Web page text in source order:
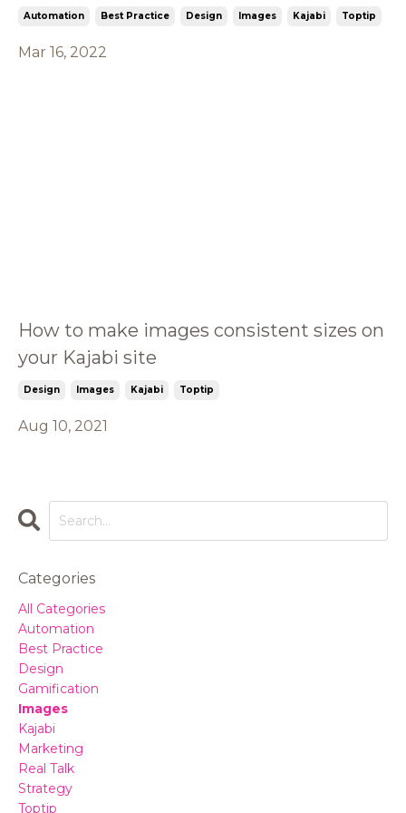
Automation Best Practice Design Images Kajabi Toptip
Mar 16, 2022
How to make images consistent sizes on
your Kajabi site
Design Images Kajabi Toptip
Aug 10, 2021
Categories
All Categories
Automation
Best Practice
Design
Gamification
Images
Kajabi
Marketing
Real Talk
Strategy
Toptip